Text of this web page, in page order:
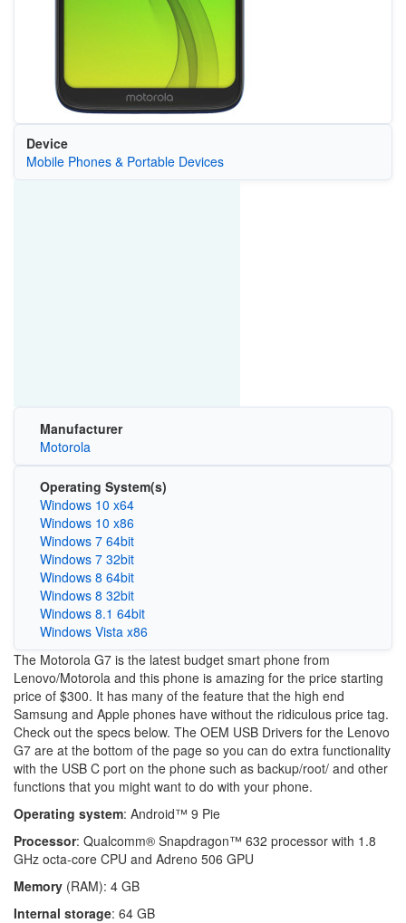
Device
Mobile Phones & Portable Devices
Manufacturer
Motorola
Operating System(s)
Windows 10 x64
Windows 10 x86
Windows 7 64bit
Windows 7 32bit
Windows 8 64bit
Windows 8 32bit
Windows 8.1 64bit
Windows Vista x86
The Motorola G7 is the latest budget smart phone from
Lenovo/Motorola and this phone is amazing for the price starting
price of $300. It has many of the feature that the high end
Samsung and Apple phones have without the ridiculous price tag.
Check out the specs below. The OEM USB Drivers for the Lenovo
G7 are at the bottom of the page so you can do extra functionality
with the USB C port on the phone such as backup/root/ and other
functions that you might want to do with your phone.
Operating system: Android™ 9 Pie
Processor: Qualcomm® Snapdragon™ 632 processor with 1.8
GHz octa-core CPU and Adreno 506 GPU
Memory (RAM): 4 GB
Internal storage: 64 GB